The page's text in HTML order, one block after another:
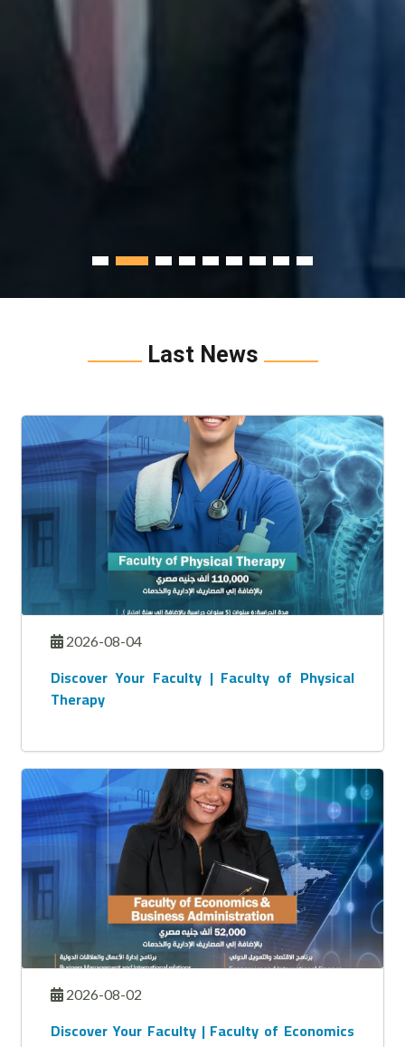
Last News
2026-08-04
Discover Your Faculty | Faculty of Physical
Therapy
2026-08-02
Discover Your Faculty | Faculty of Economics